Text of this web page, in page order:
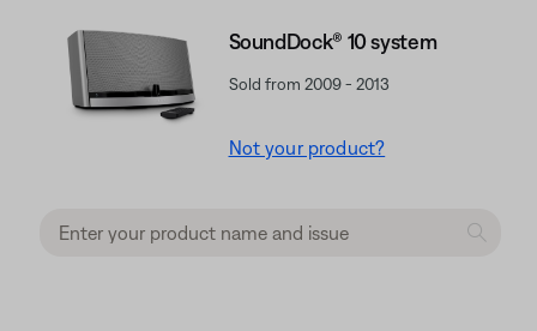
SoundDock® 10 system
Sold from 2009 - 2013
Not your product?